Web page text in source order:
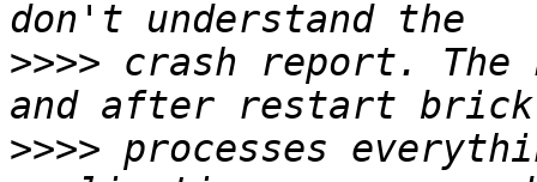
>>>> crash report. The
>>>> processes